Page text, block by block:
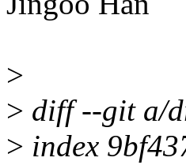
>
> diff --git a/
> index